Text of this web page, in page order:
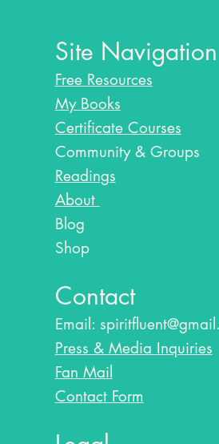
Site Navigation
Free Resources
My Books
Certificate Courses
Community & Groups
Readings
About
Blog​
Shop
Contact
Email:
Press & Media Inquiries
Fan Mail
Contact Form